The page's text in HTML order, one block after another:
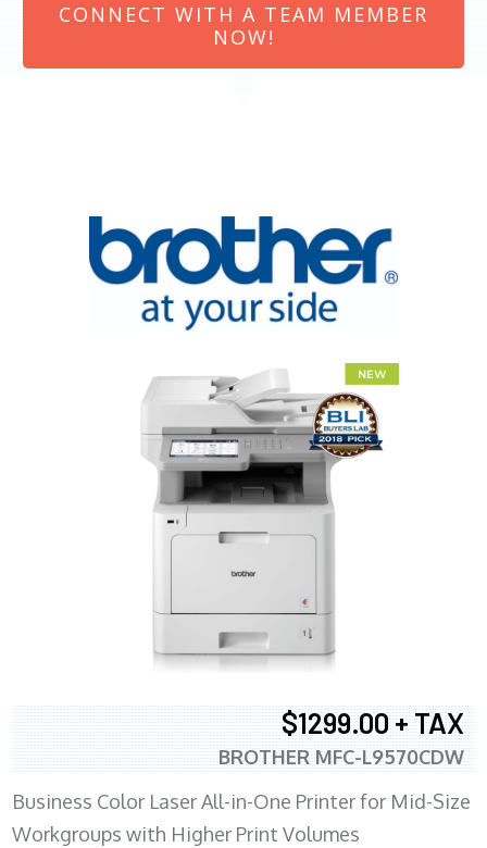
CONNECT WITH A TEAM MEMBER
NOW!
$1299.00 + TAX
BROTHER MFC-L9570CDW
Business Color Laser All-in-One Printer for Mid-Size
Workgroups with Higher Print Volumes